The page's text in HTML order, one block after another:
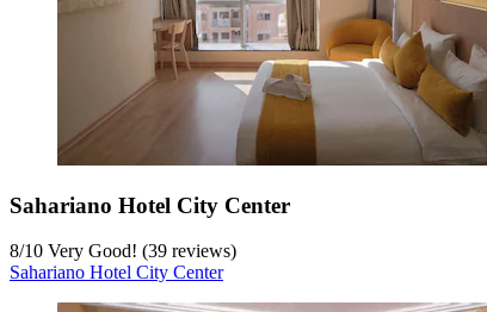
Sahariano Hotel City Center
8/10 Very Good! (39 reviews)
Sahariano Hotel City Center